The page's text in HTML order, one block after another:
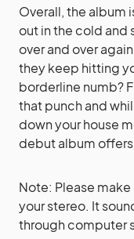
Overall, the album
out in the cold and
over and over
they keep hitting
borderline numb?
that punch and
down your house
debut album
Note: Please
your stereo. It
through computer